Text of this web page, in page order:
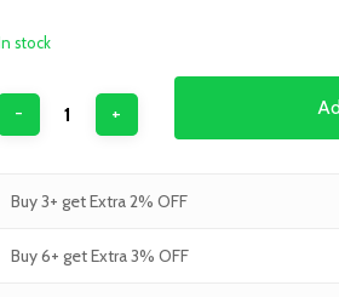
In stock
Buy 3+ get Extra 2% OFF
Buy 6+ get Extra 3% OFF